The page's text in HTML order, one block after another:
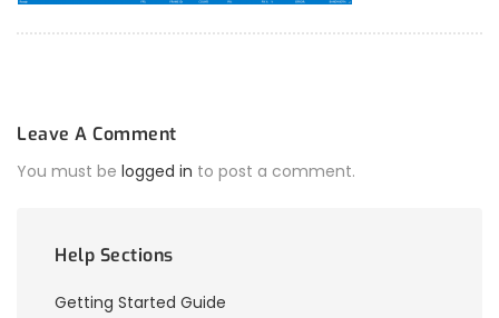
Leave A Comment
You must be logged in to post a comment.
Help Sections
Getting Started Guide